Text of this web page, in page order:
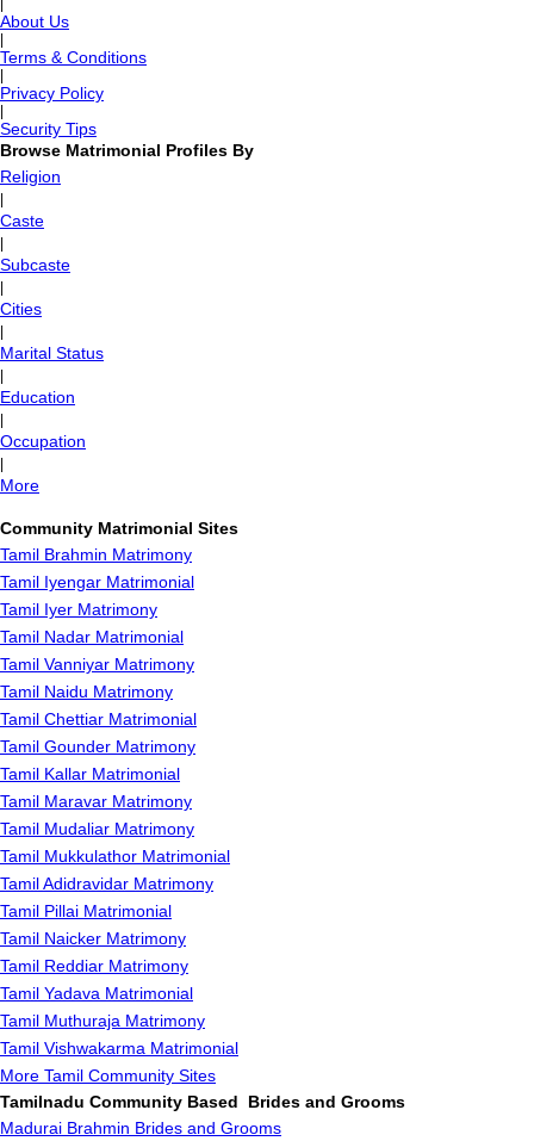
About Us
Terms & Conditions
Privacy Policy
Security Tips
Browse Matrimonial Profiles By
Religion
Caste
Subcaste
Cities
Marital Status
Education
Occupation
More
Community Matrimonial Sites
Tamil Brahmin Matrimony
Tamil Iyengar Matrimonial
Tamil Iyer Matrimony
Tamil Nadar Matrimonial
Tamil Vanniyar Matrimony
Tamil Naidu Matrimony
Tamil Chettiar Matrimonial
Tamil Gounder Matrimony
Tamil Kallar Matrimonial
Tamil Maravar Matrimony
Tamil Mudaliar Matrimony
Tamil Mukkulathor Matrimonial
Tamil Adidravidar Matrimony
Tamil Pillai Matrimonial
Tamil Naicker Matrimony
Tamil Reddiar Matrimony
Tamil Yadava Matrimonial
Tamil Muthuraja Matrimony
Tamil Vishwakarma Matrimonial
More Tamil Community Sites
Tamilnadu Community Based Brides and Grooms
Madurai Brahmin Brides and Grooms